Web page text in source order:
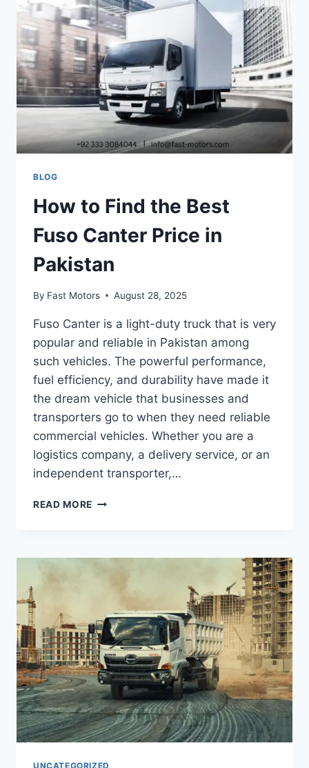
BLOG
How to Find the Best
Fuso Canter Price in
Pakistan
By Fast Motors August 28, 2025
Fuso Canter is a light-duty truck that is very
popular and reliable in Pakistan among
such vehicles. The powerful performance,
fuel efficiency, and durability have made it
the dream vehicle that businesses and
transporters go to when they need reliable
commercial vehicles. Whether you are a
logistics company, a delivery service, or an
independent transporter,…
READ MORE
UNCATEGORIZED